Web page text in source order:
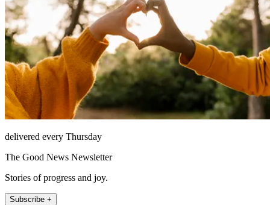
delivered every Thursday
The Good News Newsletter
Stories of progress and joy.
Subscribe +